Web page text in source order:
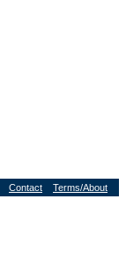
Contact Terms/About